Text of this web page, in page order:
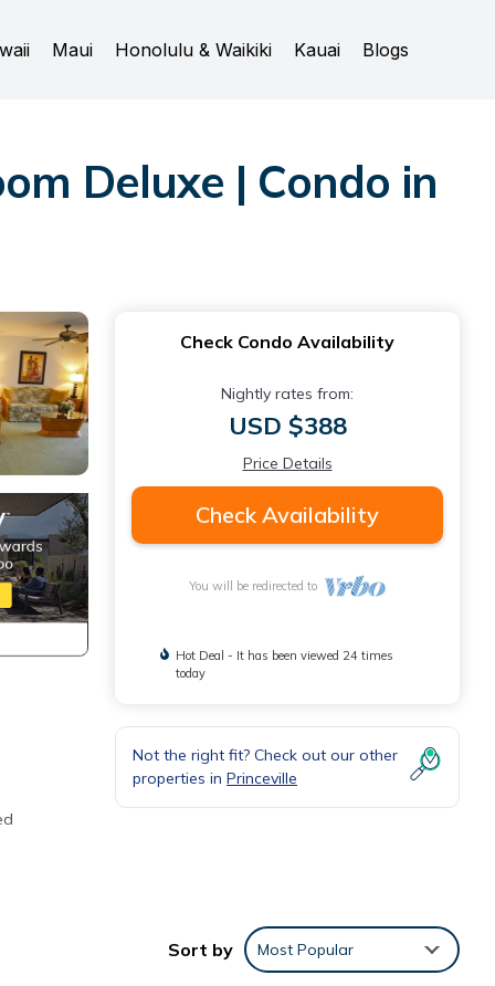
Maui Honolulu & Waikiki Kauai Blogs
Deluxe | Condo in
Check Condo Availability
Nightly rates from:
USD $388
Price Details
Check Availability
You will be redirected to
Hot Deal - It has been viewed 24 times
today
Not the right fit? Check out our other
properties in Princeville
Sort by Most Popular